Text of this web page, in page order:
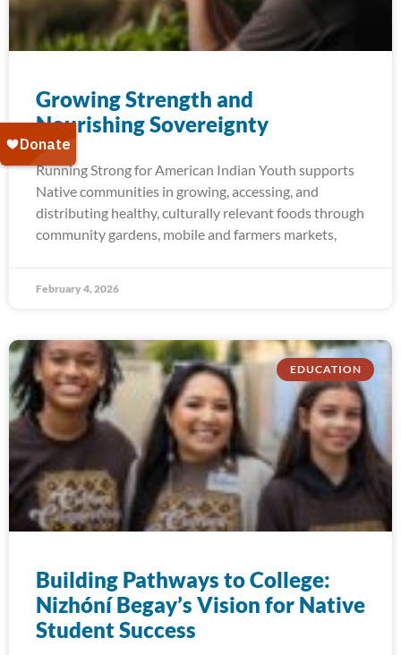
Growing Strength and​
Nourishing Sovereignty
Running Strong for American Indian Youth supports
Native communities in growing, accessing, and
distributing healthy, culturally relevant foods through
community gardens, mobile and farmers markets,
February 4, 2026
EDUCATION
Building Pathways to College:
Nizhóní Begay’s Vision for Native
Student Success